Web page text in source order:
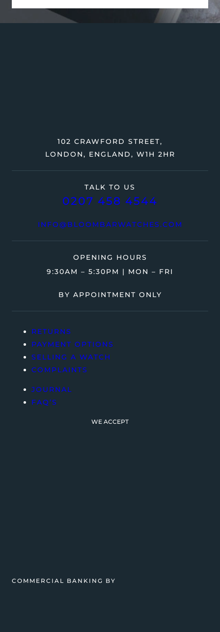
TALK TO US
0207 458 4544
INFO@BLOOMBARWATCHES.COM
102 CRAWFORD STREET,
LONDON, ENGLAND, W1H 2HR
OPENING HOURS
9:30AM – 5:30PM | MON – FRI
BY APPOINTMENT ONLY
RETURNS
PAYMENT OPTIONS
SELLING A WATCH
COMPLAINTS
JOURNAL
FAQ’S
WE ACCEPT
COMMERCIAL BANKING BY